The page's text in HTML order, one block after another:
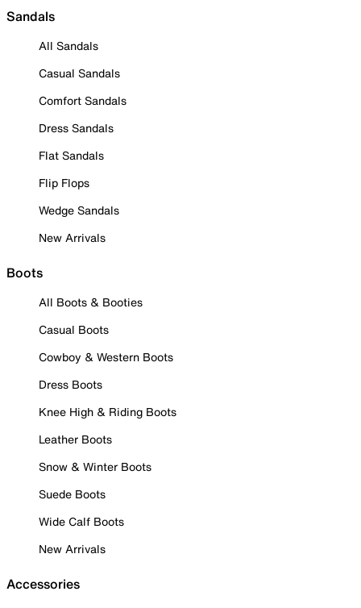
Sandals
All Sandals
Casual Sandals
Comfort Sandals
Dress Sandals
Flat Sandals
Flip Flops
Wedge Sandals
New Arrivals
Boots
All Boots & Booties
Casual Boots
Cowboy & Western Boots
Dress Boots
Knee High & Riding Boots
Leather Boots
Snow & Winter Boots
Suede Boots
Wide Calf Boots
New Arrivals
Accessories